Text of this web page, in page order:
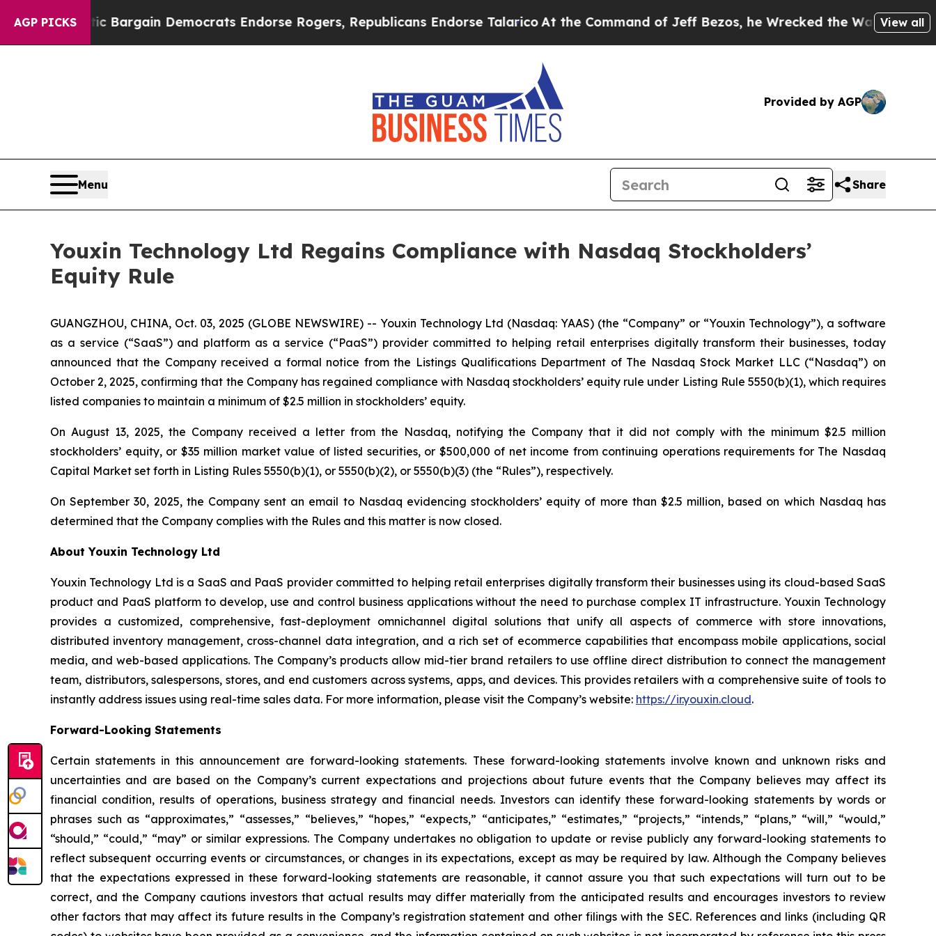
AGP PICKSBargain Democrats Endorse Rogers, Republicans Endorse TalaricoAt the Command of Jeff Bezos, he Wrecked the Washington Post
View all
Provided by AGP
Menu Share
Youxin Technology Ltd Regains Compliance with Nasdaq Stockholders’
Equity Rule
GUANGZHOU, CHINA, Oct. 03, 2025 (GLOBE NEWSWIRE) -- Youxin Technology Ltd (Nasdaq: YAAS) (the “Company” or “Youxin Technology”), a software
as a service (“SaaS”) and platform as a service (“PaaS”) provider committed to helping retail enterprises digitally transform their businesses, today
announced that the Company received a formal notice from the Listings Qualifications Department of The Nasdaq Stock Market LLC (“Nasdaq”) on
October 2, 2025, confirming that the Company has regained compliance with Nasdaq stockholders’ equity rule under Listing Rule 5550(b)(1), which requires
listed companies to maintain a minimum of $2.5 million in stockholders’ equity.
On August 13, 2025, the Company received a letter from the Nasdaq, notifying the Company that it did not comply with the minimum $2.5 million
stockholders’ equity, or $35 million market value of listed securities, or $500,000 of net income from continuing operations requirements for The Nasdaq
Capital Market set forth in Listing Rules 5550(b)(1), or 5550(b)(2), or 5550(b)(3) (the “Rules”), respectively.
On September 30, 2025, the Company sent an email to Nasdaq evidencing stockholders’ equity of more than $2.5 million, based on which Nasdaq has
determined that the Company complies with the Rules and this matter is now closed.
About Youxin Technology Ltd
Youxin Technology Ltd is a SaaS and PaaS provider committed to helping retail enterprises digitally transform their businesses using its cloud-based SaaS
product and PaaS platform to develop, use and control business applications without the need to purchase complex IT infrastructure. Youxin Technology
provides a customized, comprehensive, fast-deployment omnichannel digital solutions that unify all aspects of commerce with store innovations,
distributed inventory management, cross-channel data integration, and a rich set of ecommerce capabilities that encompass mobile applications, social
media, and web-based applications. The Company’s products allow mid-tier brand retailers to use offline direct distribution to connect the management
team, distributors, salespersons, stores, and end customers across systems, apps, and devices. This provides retailers with a comprehensive suite of tools to
instantly address issues using real-time sales data. For more information, please visit the Company’s website: https://ir.youxin.cloud.
Forward-Looking Statements
Certain statements in this announcement are forward-looking statements. These forward-looking statements involve known and unknown risks and
uncertainties and are based on the Company’s current expectations and projections about future events that the Company believes may affect its
financial condition, results of operations, business strategy and financial needs. Investors can identify these forward-looking statements by words or
phrases such as “approximates,” “assesses,” “believes,” “hopes,” “expects,” “anticipates,” “estimates,” “projects,” “intends,” “plans,” “will,” “would,”
“should,” “could,” “may” or similar expressions. The Company undertakes no obligation to update or revise publicly any forward-looking statements to
reflect subsequent occurring events or circumstances, or changes in its expectations, except as may be required by law. Although the Company believes
that the expectations expressed in these forward-looking statements are reasonable, it cannot assure you that such expectations will turn out to be
correct, and the Company cautions investors that actual results may differ materially from the anticipated results and encourages investors to review
other factors that may affect its future results in the Company’s registration statement and other filings with the SEC. References and links (including QR